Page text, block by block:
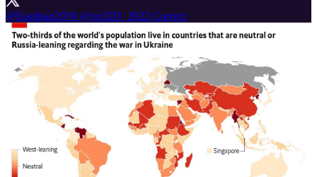
@Kanthan2030 @xp32D_2022 Correct